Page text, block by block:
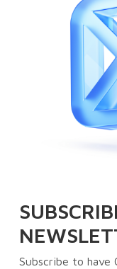
Subscribe to have